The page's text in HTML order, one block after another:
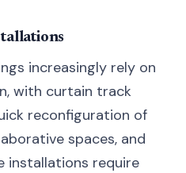
increasingly rely on
with curtain track
reconfiguration of
spaces, and
installations require